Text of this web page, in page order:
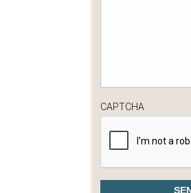
CAPTCHA